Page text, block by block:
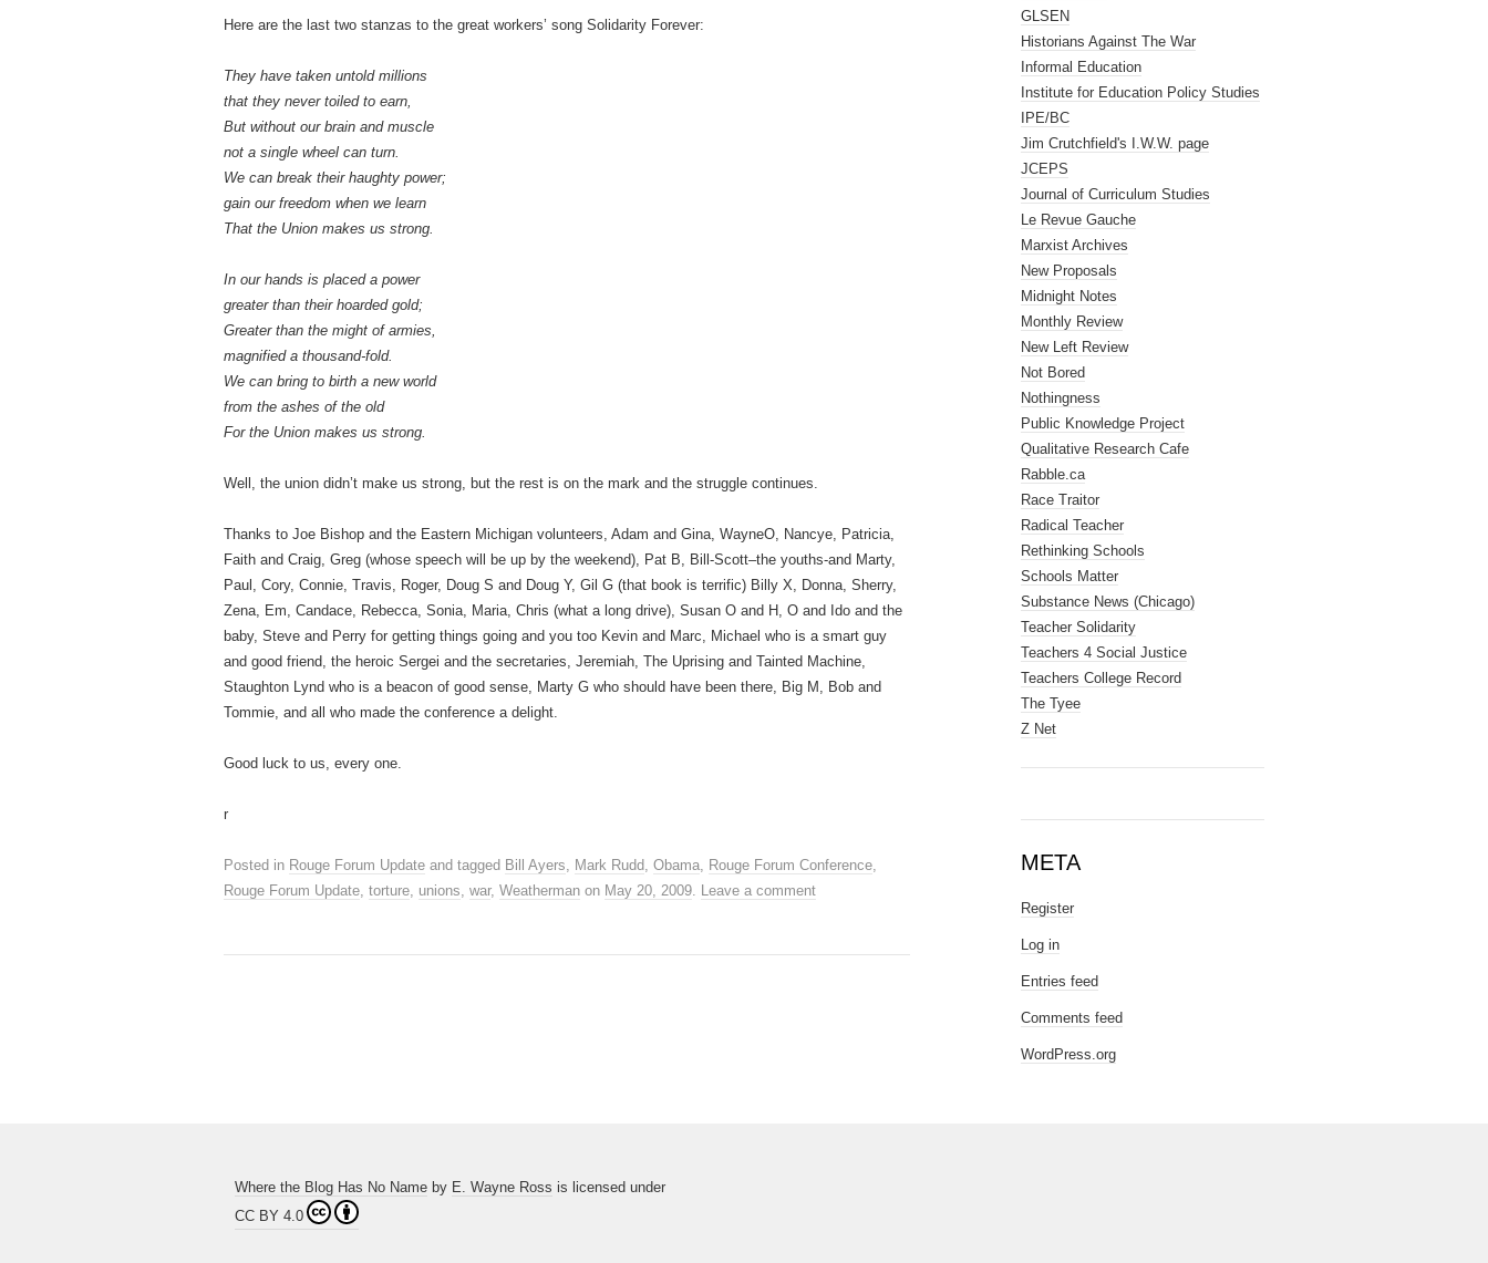
Here are the last two stanzas to the great workers’ song Solidarity Forever:
They have taken untold millions
that they never toiled to earn,
But without our brain and muscle
not a single wheel can turn.
We can break their haughty power;
gain our freedom when we learn
That the Union makes us strong.
In our hands is placed a power
greater than their hoarded gold;
Greater than the might of armies,
magnified a thousand-fold.
We can bring to birth a new world
from the ashes of the old
For the Union makes us strong.
Well, the union didn’t make us strong, but the rest is on the mark and the struggle continues.
Thanks to Joe Bishop and the Eastern Michigan volunteers, Adam and Gina, WayneO, Nancye, Patricia,
Faith and Craig, Greg (whose speech will be up by the weekend), Pat B, Bill-Scott–the youths-and Marty,
Paul, Cory, Connie, Travis, Roger, Doug S and Doug Y, Gil G (that book is terrific) Billy X, Donna, Sherry,
Zena, Em, Candace, Rebecca, Sonia, Maria, Chris (what a long drive), Susan O and H, O and Ido and the
baby, Steve and Perry for getting things going and you too Kevin and Marc, Michael who is a smart guy
and good friend, the heroic Sergei and the secretaries, Jeremiah, The Uprising and Tainted Machine,
Staughton Lynd who is a beacon of good sense, Marty G who should have been there, Big M, Bob and
Tommie, and all who made the conference a delight.
Good luck to us, every one.
r
Posted in Rouge Forum Update and tagged Bill Ayers, Mark Rudd, Obama, Rouge Forum Conference,
Rouge Forum Update, torture, unions, war, Weatherman on May 20, 2009. Leave a comment
GLSEN
Historians Against The War
Informal Education
Institute for Education Policy Studies
IPE/BC
Jim Crutchfield's I.W.W. page
JCEPS
Journal of Curriculum Studies
Le Revue Gauche
Marxist Archives
New Proposals
Midnight Notes
Monthly Review
New Left Review
Not Bored
Nothingness
Public Knowledge Project
Qualitative Research Cafe
Rabble.ca
Race Traitor
Radical Teacher
Rethinking Schools
Schools Matter
Substance News (Chicago)
Teacher Solidarity
Teachers 4 Social Justice
Teachers College Record
The Tyee
Z Net
META
Register
Log in
Entries feed
Comments feed
WordPress.org
Where the Blog Has No Name by E. Wayne Ross is licensed under
CC BY 4.0